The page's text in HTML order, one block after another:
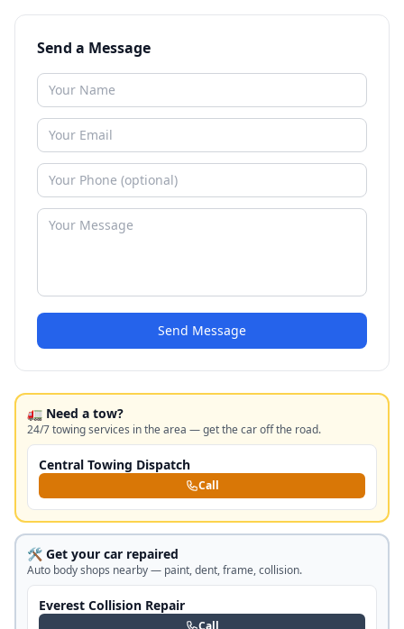
Send a Message
Send Message
🚛 Need a tow?
24/7 towing services in the area — get the car off the road.
Central Towing Dispatch
Call
🛠️ Get your car repaired
Auto body shops nearby — paint, dent, frame, collision.
Everest Collision Repair
Call